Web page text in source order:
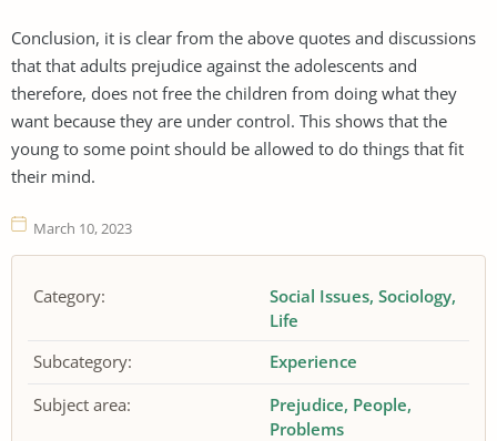
Conclusion, it is clear from the above quotes and discussions
that that adults prejudice against the adolescents and
therefore, does not free the children from doing what they
want because they are under control. This shows that the
young to some point should be allowed to do things that fit
their mind.
March 10, 2023
Category: Social Issues Sociology
Life
Subcategory:
Experience
Subject area:
Prejudice People
Problems